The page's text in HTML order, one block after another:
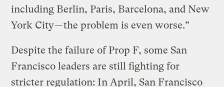
including Berlin, Paris, Barcelona, and New
York City — the problem is even worse.”
Despite the failure of Prop F, some San
Francisco leaders are still fighting for
stricter regulation: In April, San Francisco